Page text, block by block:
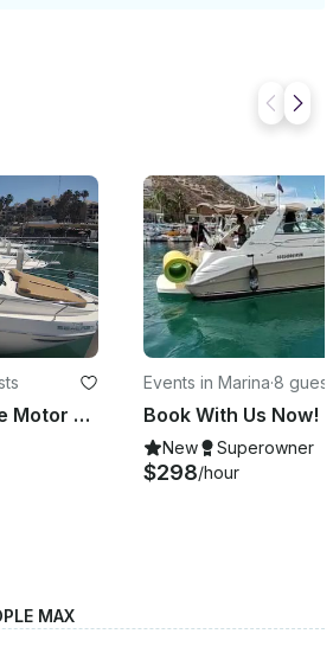
Azimut 38 Fly Bridge Motor Yacht with Captain - Cabo San Lucas
Events in Marina·8 guests
New Superowner
$298/hour
MAX